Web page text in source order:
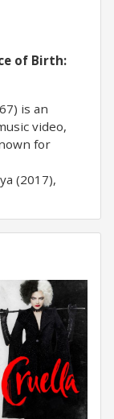
of Birth:
is an
video,
for
(2017),